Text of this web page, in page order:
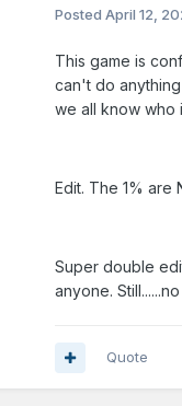
Posted April 12,
This game is
can't do
we all know who
Edit. The 1% are
Super double
anyone.
Quote